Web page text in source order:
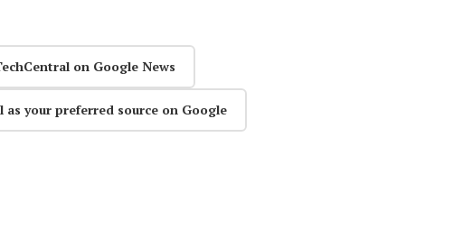
on Google News
as your preferred source on Google